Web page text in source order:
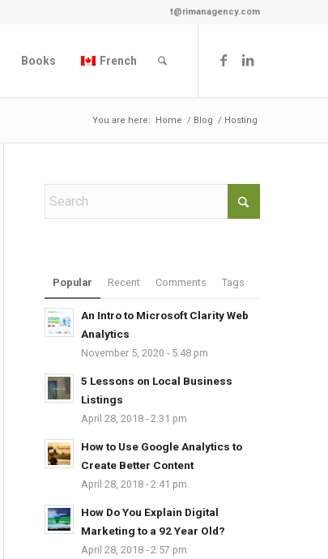
t@rimanagency.com
Books French
You are here: Home / Blog / Hosting
Popular Recent Comments Tags
An Intro to Microsoft Clarity Web
Analytics
November 5, 2020 - 5:48 pm
5 Lessons on Local Business
Listings
April 28, 2018 - 2:31 pm
How to Use Google Analytics to
Create Better Content
April 28, 2018 - 2:41 pm
How Do You Explain Digital
Marketing to a 92 Year Old?
April 28, 2018 - 2:57 pm